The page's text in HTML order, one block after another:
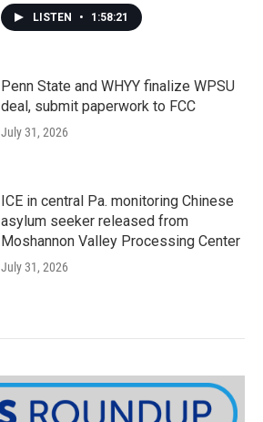
LISTEN • 1:58:21
Penn State and WHYY finalize WPSU
deal, submit paperwork to FCC
July 31, 2026
ICE in central Pa. monitoring Chinese
asylum seeker released from
Moshannon Valley Processing Center
July 31, 2026